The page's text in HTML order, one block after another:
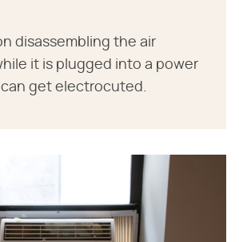
disassembling the air
it is plugged into a power
get electrocuted.